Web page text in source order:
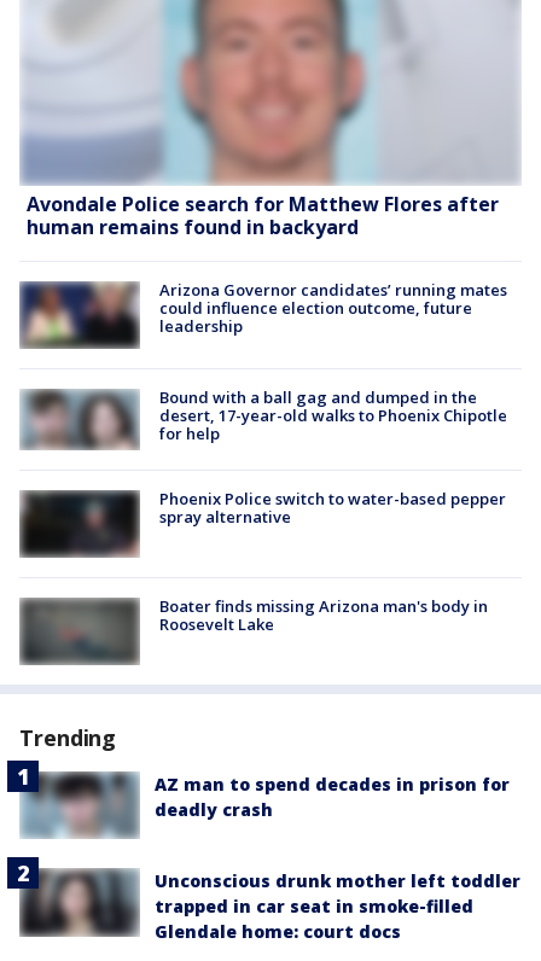
Avondale Police search for Matthew Flores after
human remains found in backyard
Arizona Governor candidates’ running mates
could influence election outcome, future
leadership
Bound with a ball gag and dumped in the
desert, 17-year-old walks to Phoenix Chipotle
for help
Phoenix Police switch to water-based pepper
spray alternative
Boater finds missing Arizona man's body in
Roosevelt Lake
Trending
AZ man to spend decades in prison for
deadly crash
Unconscious drunk mother left toddler
trapped in car seat in smoke-filled
Glendale home: court docs